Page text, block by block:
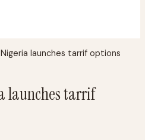
launches tarrif options
launches tarrif